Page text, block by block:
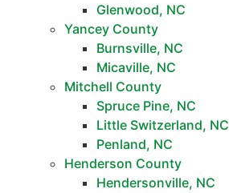
Glenwood, NC
Yancey County
Burnsville, NC
Micaville, NC
Mitchell County
Spruce Pine, NC
Little Switzerland, NC
Penland, NC
Henderson County
Hendersonville, NC